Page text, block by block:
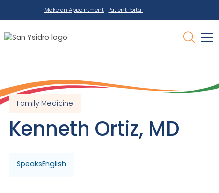
Make an Appointment Patient Portal
Family Medicine
Kenneth Ortiz, MD
SpeaksEnglish